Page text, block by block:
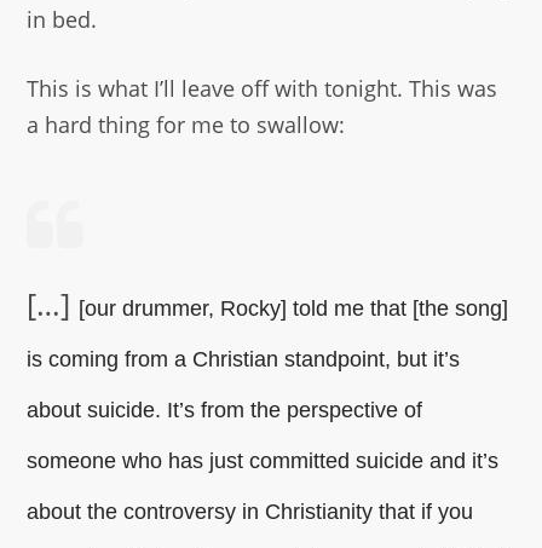
in bed.
This is what I’ll leave off with tonight. This was
a hard thing for me to swallow:
[…] [our drummer, Rocky] told me that [the song]
is coming from a Christian standpoint, but it’s
about suicide. It’s from the perspective of
someone who has just committed suicide and it’s
about the controversy in Christianity that if you